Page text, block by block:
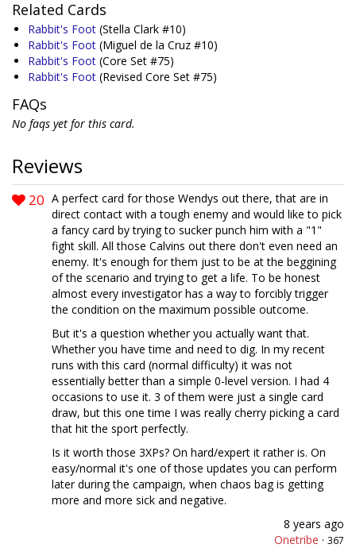
Related Cards
Rabbit's Foot (Stella Clark #10)
Rabbit's Foot (Miguel de la Cruz #10)
Rabbit's Foot (Core Set #75)
Rabbit's Foot (Revised Core Set #75)
FAQs
No faqs yet for this card.
Reviews
20 A perfect card for those Wendys out there, that are in
direct contact with a tough enemy and would like to pick
a fancy card by trying to sucker punch him with a "1"
fight skill. All those Calvins out there don't even need an
enemy. It's enough for them just to be at the beggining
of the scenario and trying to get a life. To be honest
almost every investigator has a way to forcibly trigger
the condition on the maximum possible outcome.
But it's a question whether you actually want that.
Whether you have time and need to dig. In my recent
runs with this card (normal difficulty) it was not
essentially better than a simple 0-level version. I had 4
occasions to use it. 3 of them were just a single card
draw, but this one time I was really cherry picking a card
that hit the sport perfectly.
Is it worth those 3XPs? On hard/expert it rather is. On
easy/normal it's one of those updates you can perform
later during the campaign, when chaos bag is getting
more and more sick and negative.
8 years ago
Onetribe · 367